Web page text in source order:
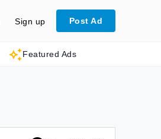
Sign up Post Ad
Featured Ads